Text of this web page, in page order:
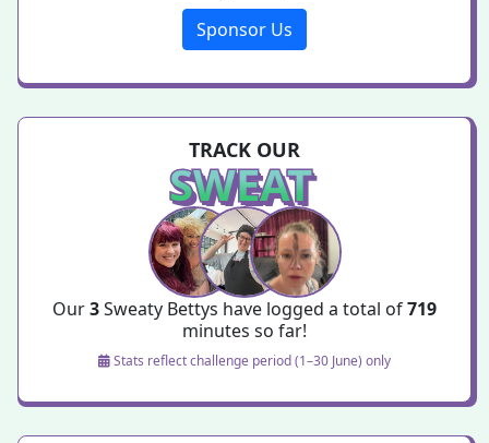
Sponsor Us
TRACK OUR
SWEAT
Our3Sweaty Bettys have logged a total of719
minutes so far!
Stats reflect challenge period (1–30 June) only